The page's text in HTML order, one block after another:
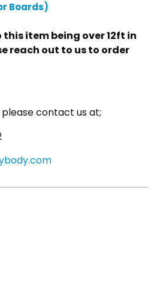
Boards)
this item being over 12ft in
reach out to us to order
please contact us at;